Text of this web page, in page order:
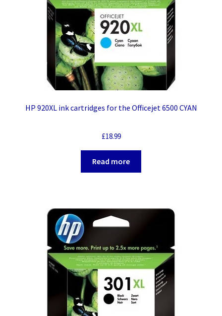
HP 920XL ink cartridges for the Officejet 6500 CYAN
£18.99
Read more